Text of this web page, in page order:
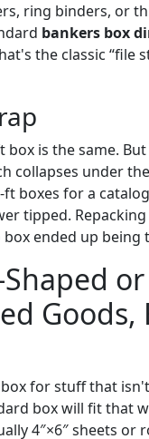
ring binders, or
bankers box
the classic
box is the same.
collapses under
boxes for a
tipped.
ended up being
for stuff that
box will fit that
4″×6″ sheets or